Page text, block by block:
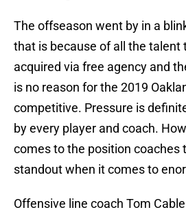
The offseason went by in a
that is because of all the talent
acquired via free agency and
is no reason for the 2019
competitive. Pressure is
by every player and coach.
comes to the position coaches
standout when it comes to
Offensive line coach Tom